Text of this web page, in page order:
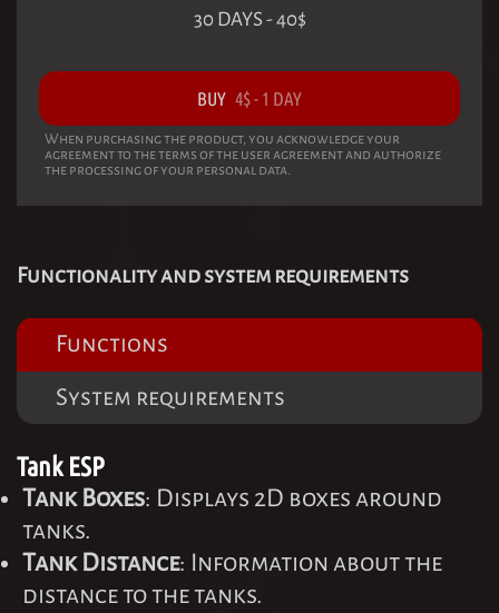
30 DAYS -40$
BUY 4$- 1 DAY
When purchasing the product, you acknowledge your
agreement to the terms of the user agreement and authorize
the processing of your personal data.
Functionality and system requirements
Functions
System requirements
Tank ESP
Tank Boxes: Displays 2D boxes around
tanks.
Tank Distance: Information about the
distance to the tanks.